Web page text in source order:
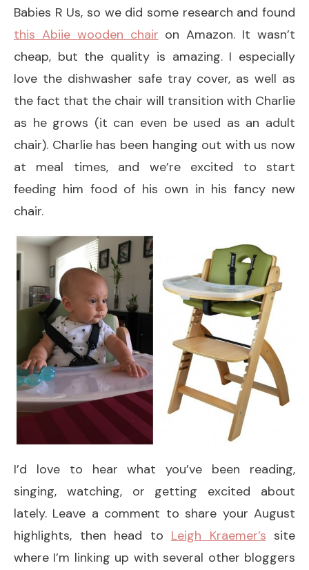
Babies R Us, so we did some research and found
this Abiie wooden chair on Amazon. It wasn’t
cheap, but the quality is amazing. I especially
love the dishwasher safe tray cover, as well as
the fact that the chair will transition with Charlie
as he grows (it can even be used as an adult
chair). Charlie has been hanging out with us now
at meal times, and we’re excited to start
feeding him food of his own in his fancy new
chair.
I’d love to hear what you’ve been reading,
singing, watching, or getting excited about
lately. Leave a comment to share your August
highlights, then head to Leigh Kraemer’s site
where I’m linking up with several other bloggers